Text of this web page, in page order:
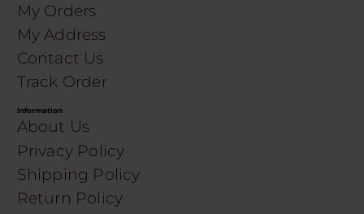
My Orders
My Address
Contact Us
Track Order
Information
About Us
Privacy Policy
Shipping Policy
Return Policy